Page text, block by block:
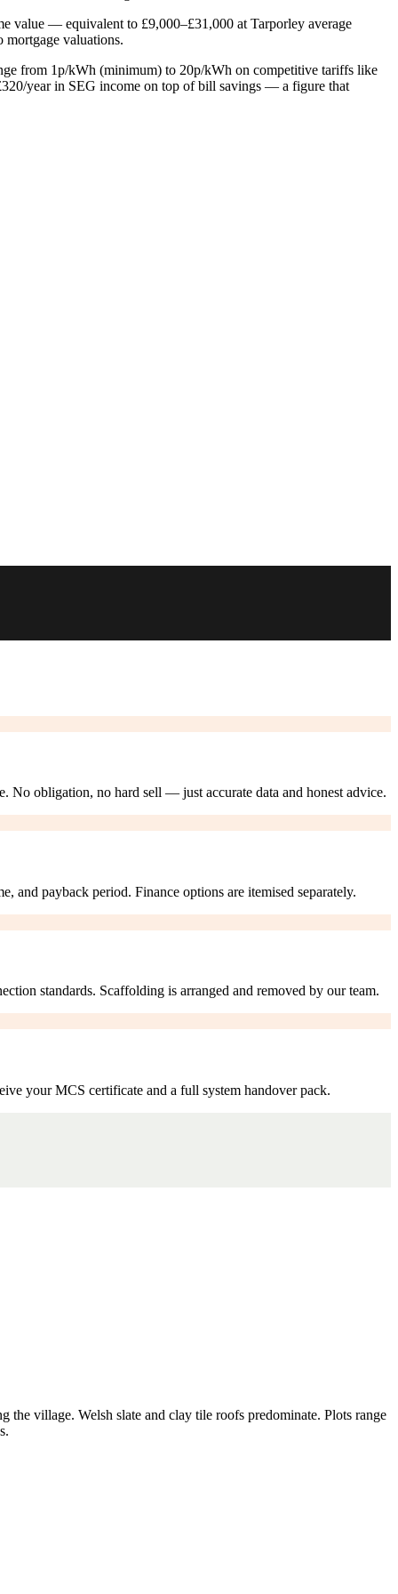
value — equivalent to £9,000–£31,000 at Tarporley average
mortgage valuations.
from 1p/kWh (minimum) to 20p/kWh on competitive tariffs like
year in SEG income on top of bill savings — a figure that
No obligation, no hard sell — just accurate data and honest advice.
and payback period. Finance options are itemised separately.
standards. Scaffolding is arranged and removed by our team.
your MCS certificate and a full system handover pack.
the village. Welsh slate and clay tile roofs predominate. Plots range